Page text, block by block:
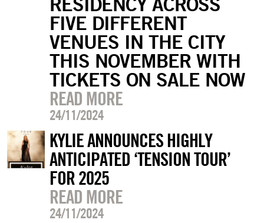
FIVE DIFFERENT
VENUES IN THE CITY
THIS NOVEMBER WITH
TICKETS ON SALE NOW
READ MORE
24/11/2024
KYLIE ANNOUNCES HIGHLY
ANTICIPATED ‘TENSION TOUR’
FOR 2025
READ MORE
24/11/2024